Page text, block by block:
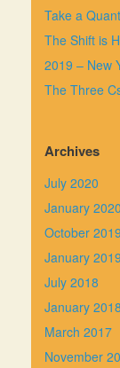
Take a
The Shift is
2019 – New
The Three
Archives
July 2020
January 2020
October 2019
January 2019
July 2018
January 2018
March 2017
November